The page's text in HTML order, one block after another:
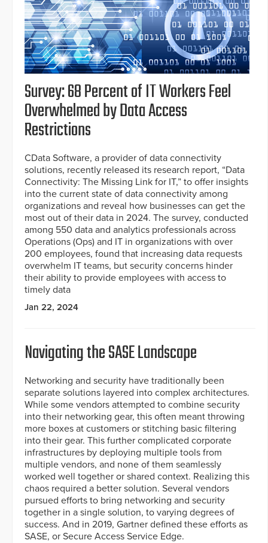
Survey: 68 Percent of IT Workers Feel
Overwhelmed by Data Access
Restrictions
CData Software, a provider of data connectivity
solutions, recently released its research report, “Data
Connectivity: The Missing Link for IT,” to offer insights
into the current state of data connectivity among
organizations and reveal how businesses can get the
most out of their data in 2024. The survey, conducted
among 550 data and analytics professionals across
Operations (Ops) and IT in organizations with over
200 employees, found that increasing data requests
overwhelm IT teams, but security concerns hinder
their ability to provide employees with access to
timely data
Jan 22, 2024
Navigating the SASE Landscape
Networking and security have traditionally been
separate solutions layered into complex architectures.
While some vendors attempted to combine security
into their networking gear, this often meant throwing
more boxes at customers or stitching basic filtering
into their gear. This further complicated corporate
infrastructures by deploying multiple tools from
multiple vendors, and none of them seamlessly
worked well together or shared context. Realizing this
chaos required a better solution. Several vendors
pursued efforts to bring networking and security
together in a single solution, to varying degrees of
success. And in 2019, Gartner defined these efforts as
SASE, or Secure Access Service Edge.